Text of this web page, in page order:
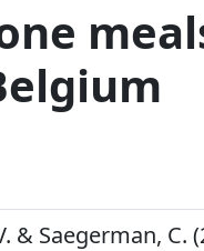
& Saegerman, C.